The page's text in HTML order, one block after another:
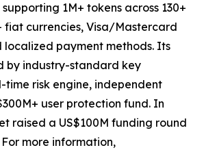
1M+ tokens across 130+
fiat currencies, Visa/Mastercard
localized payment methods. Its
by industry-standard key
time risk engine, independent
user protection fund. In
raised a US$100M funding round
more information,